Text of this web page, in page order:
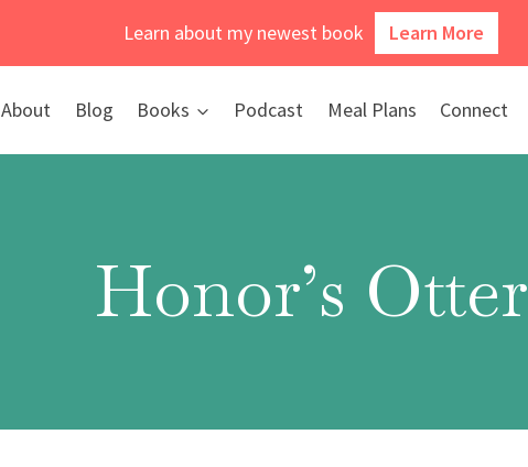
Learn about my newest book Learn More
About Blog Books Podcast Meal Plans Connect
Honor’s Otter